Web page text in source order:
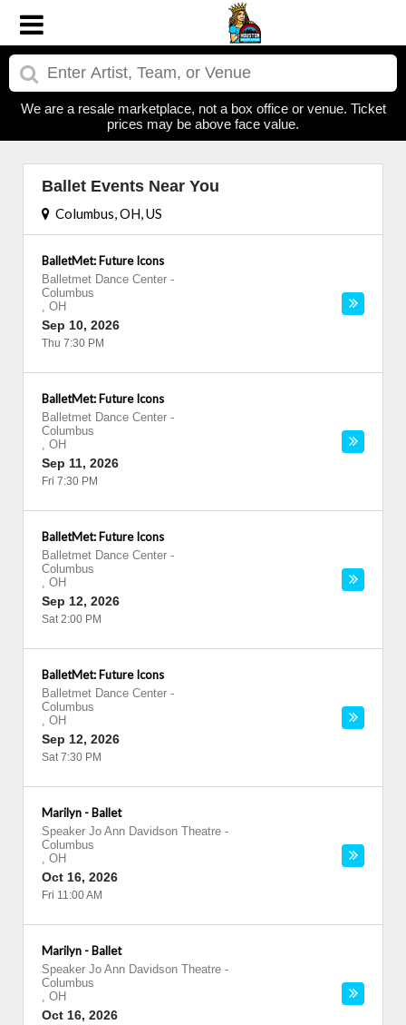
We are a resale marketplace, not a box office or venue. Ticket
prices may be above face value.
Ballet Events Near You
Columbus, OH, US
BalletMet: Future Icons
Balletmet Dance Center -
Columbus
, OH
Sep 10, 2026
Thu 7:30 PM
BalletMet: Future Icons
Balletmet Dance Center -
Columbus
, OH
Sep 11, 2026
Fri 7:30 PM
BalletMet: Future Icons
Balletmet Dance Center -
Columbus
, OH
Sep 12, 2026
Sat 2:00 PM
BalletMet: Future Icons
Balletmet Dance Center -
Columbus
, OH
Sep 12, 2026
Sat 7:30 PM
Marilyn - Ballet
Speaker Jo Ann Davidson Theatre -
Columbus
, OH
Oct 16, 2026
Fri 11:00 AM
Marilyn - Ballet
Speaker Jo Ann Davidson Theatre -
Columbus
, OH
Oct 16, 2026